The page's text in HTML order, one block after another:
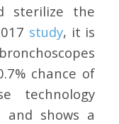
sterilize the
study, it is
chance of
technology
and shows a